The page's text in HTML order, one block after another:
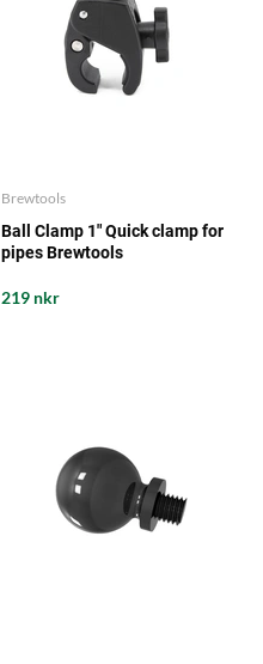
Brewtools
Ball Clamp 1" Quick clamp for
pipes Brewtools
219 nkr